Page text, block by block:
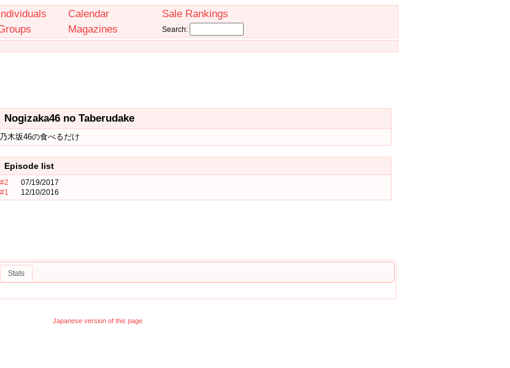
Calendar
Sale Rankings
Magazines
Search:
Nogizaka46 no Taberudake
乃木坂46の食べるだけ
Episode list
#2
07/19/2017
#1
12/10/2016
Stats
Japanese version of this page